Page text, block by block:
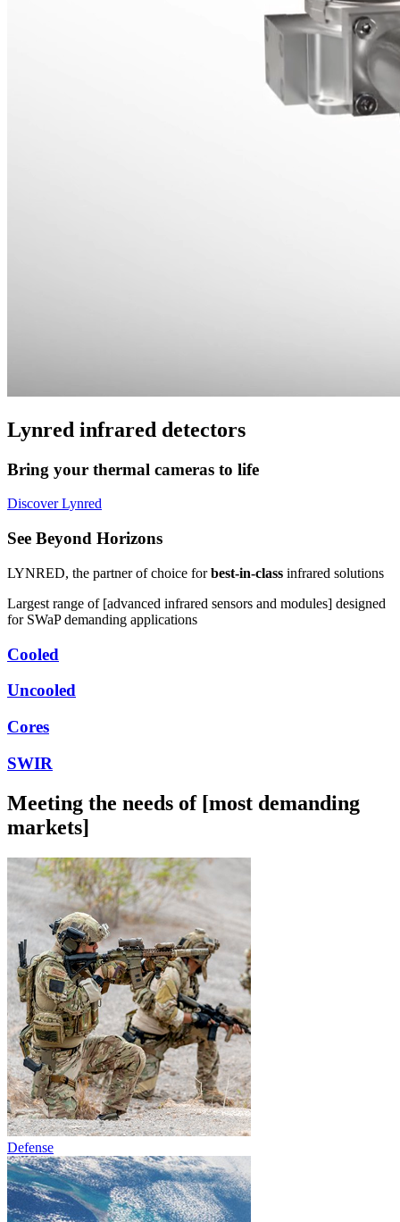
Lynred infrared detectors
Bring your thermal cameras to life
Discover Lynred
See Beyond Horizons
LYNRED, the partner of choice forbest-in-class infrared solutions
Largest range of [advanced infrared sensors and modules] designed
for SWaP demanding applications
Cooled
Uncooled
Cores
SWIR
Meeting the needs of [most demanding
markets]
Defense